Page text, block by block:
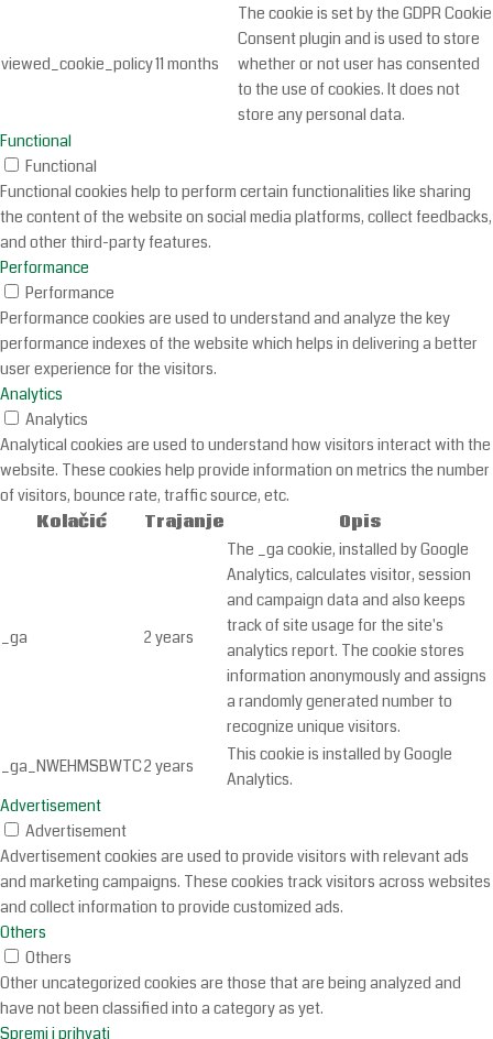
viewed_cookie_policy11 months
The cookie is set by the GDPR Cookie
Consent plugin and is used to store
whether or not user has consented
to the use of cookies. It does not
store any personal data.
Functional
Functional
Functional cookies help to perform certain functionalities like sharing
the content of the website on social media platforms, collect feedbacks,
and other third-party features.
Performance
Performance
Performance cookies are used to understand and analyze the key
performance indexes of the website which helps in delivering a better
user experience for the visitors.
Analytics
Analytics
Analytical cookies are used to understand how visitors interact with the
website. These cookies help provide information on metrics the number
of visitors, bounce rate, traffic source, etc.
Kolačić
Trajanje Opis
_ga 2 years
The _ga cookie, installed by Google
Analytics, calculates visitor, session
and campaign data and also keeps
track of site usage for the site's
analytics report. The cookie stores
information anonymously and assigns
a randomly generated number to
recognize unique visitors.
_ga_NWEHMSBWTC2 years
This cookie is installed by Google
Analytics.
Advertisement
Advertisement
Advertisement cookies are used to provide visitors with relevant ads
and marketing campaigns. These cookies track visitors across websites
and collect information to provide customized ads.
Others
Others
Other uncategorized cookies are those that are being analyzed and
have not been classified into a category as yet.
Spremi i prihvati